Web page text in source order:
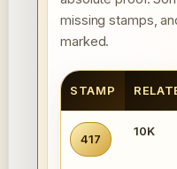
missing stamps,
marked.
STAMP
417
10K